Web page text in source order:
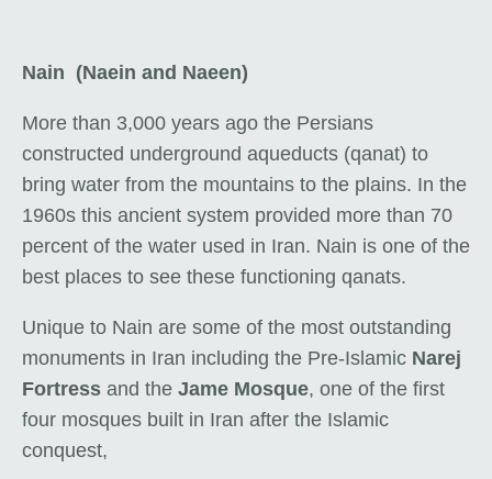
Nain (Naein and Naeen)
More than 3,000 years ago the Persians
constructed underground aqueducts (qanat) to
bring water from the mountains to the plains. In the
1960s this ancient system provided more than 70
percent of the water used in Iran. Nain is one of the
best places to see these functioning qanats.
Unique to Nain are some of the most outstanding
monuments in Iran including the Pre-Islamic Narej
Fortress and the Jame Mosque, one of the first
four mosques built in Iran after the Islamic
conquest,